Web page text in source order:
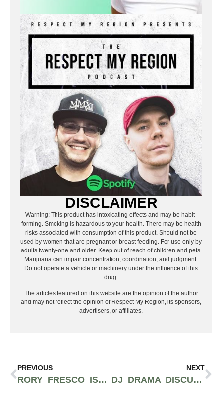
DISCLAIMER
Warning: This product has intoxicating effects and may be habit-
forming. Smoking is hazardous to your health. There may be health
risks associated with consumption of this product. Should not be
used by women that are pregnant or breast feeding. For use only by
adults twenty-one and older. Keep out of reach of children and pets.
Marijuana can impair concentration, coordination, and judgment.
Do not operate a vehicle or machinery under the influence of this
drug.
The articles featured on this website are the opinion of the author
and may not reflect the opinion of Respect My Region, its sponsors,
advertisers, or affiliates.
PREVIOUS
RORY FRESCO IS ONE TO WATCH FOR WITH RELEASE OF “FANTASY CAMP” ALBUM
NEXT
DJ DRAMA DISCUSSES POTENTIAL COLLABORATORS FOR FUTURE GANGSTA GRILLZ PROJECTS